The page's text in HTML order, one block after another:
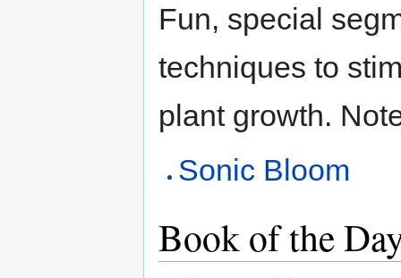
Fun, special
techniques to
plant growth.
Sonic Bloom
Book of the